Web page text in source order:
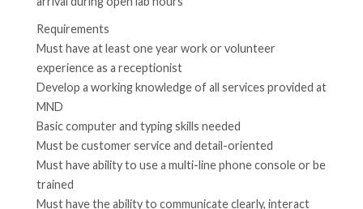
Requirements
Must have at least one year work or volunteer
experience as a receptionist
Develop a working knowledge of all services provided at
MND
Basic computer and typing skills needed
Must be customer service and detail-oriented
Must have ability to use a multi-line phone console or be
trained
Must have the ability to communicate clearly, interact